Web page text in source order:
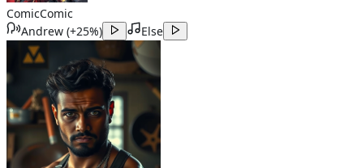
ComicComic
Andrew (+25%) Else